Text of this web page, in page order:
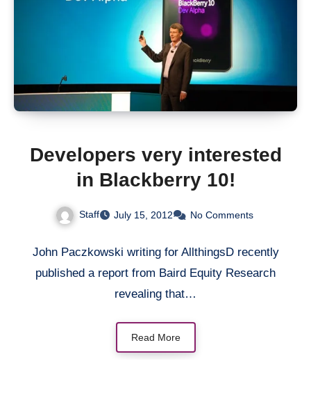
Developers very interested
in Blackberry 10!
Staff July 15, 2012 No Comments
John Paczkowski writing for AllthingsD recently
published a report from Baird Equity Research
revealing that…
Read More